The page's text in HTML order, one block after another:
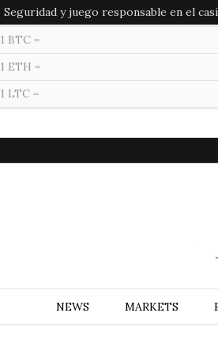
Seguridad y juego responsable en el
1 BTC =
1 ETH =
1 LTC =
NEWS MARKETS